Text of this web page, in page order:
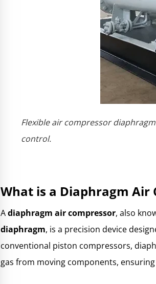
Flexible air compressor
control.
What is a Diaphragm Air
Adiaphragm air compressor, also
diaphragm, is a precision device
conventional piston compressors,
gas from moving components, ensuring